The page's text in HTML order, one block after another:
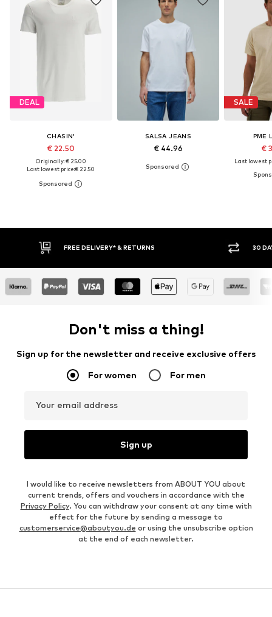
DEAL
CHASIN'
€ 22.50
Originally: € 25.00
Last lowest price:€ 22.50
SALSA JEANS
€ 44.96
SALE
PME
€
Last lowest
30 DAY RETURN POLICY
Don't miss a thing!
Sign up for the newsletter and receive exclusive offers
For women For men
Your email address
Sign up
I would like to receive newsletters from ABOUT YOU about
current trends, offers and vouchers in accordance with the
Privacy Policy. You can withdraw your consent at any time with
effect for the future by sending a message to
customerservice@aboutyou.de or using the unsubscribe option
at the end of each newsletter.